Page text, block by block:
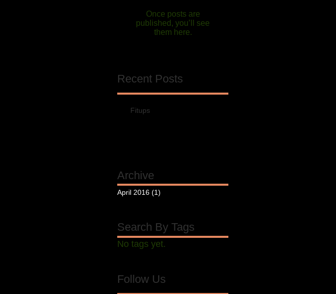
Once posts are
published, you’ll see
them here.
Recent Posts
Fitups
Archive
April 2016 (1)
Search By Tags
No tags yet.
Follow Us